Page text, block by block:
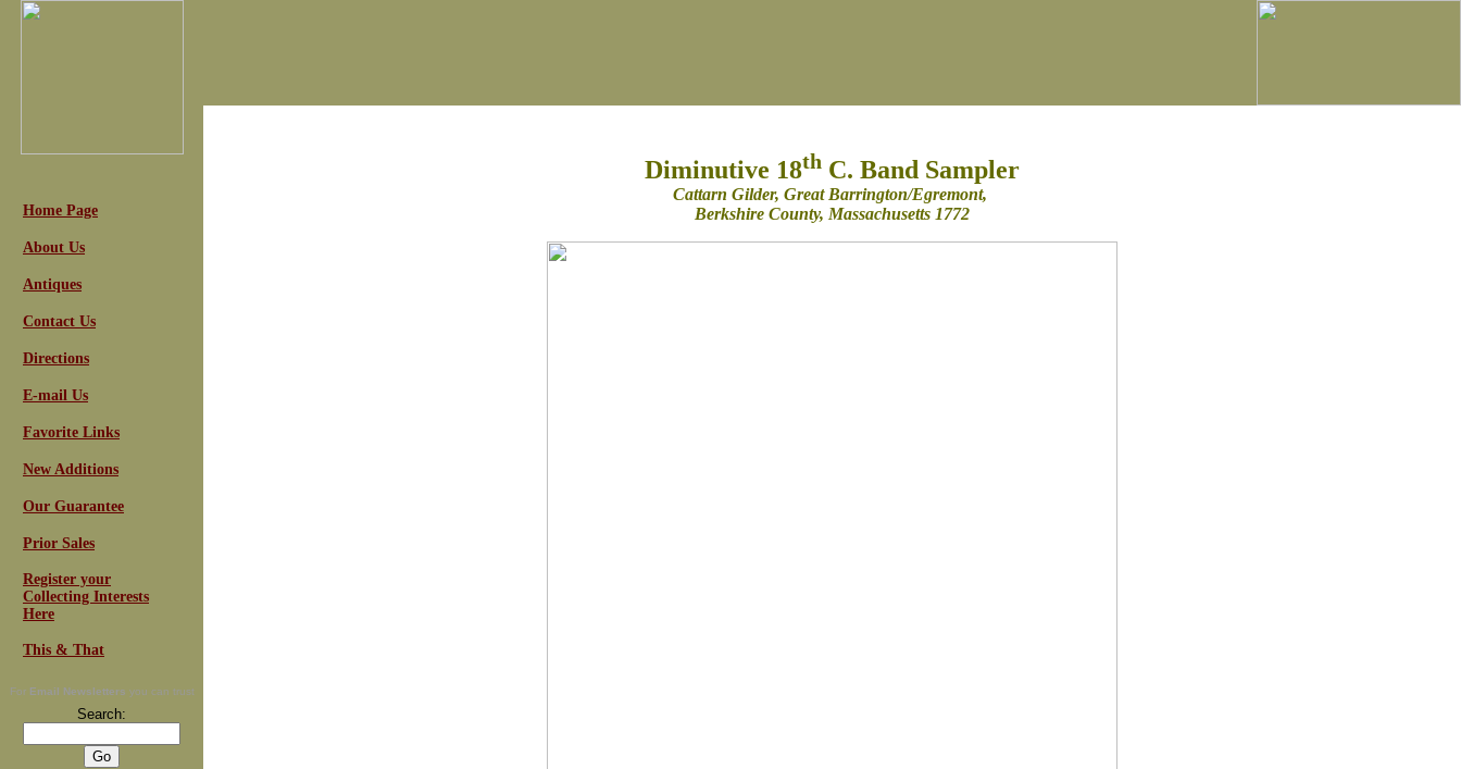
Home Page
About Us
Antiques
Contact Us
Directions
E-mail Us
Favorite Links
New Additions
Our Guarantee
Prior Sales
Register your
Collecting Interests
Here
This & That
For Email Newsletters you can trust
Search:
Diminutive 18th C. Band Sampler
Cattarn Gilder, Great Barrington/Egremont,
Berkshire County, Massachusetts 1772